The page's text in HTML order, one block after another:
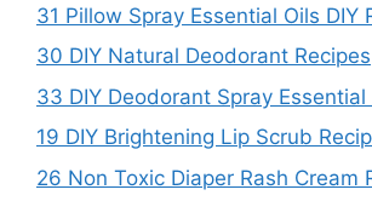
31 Pillow Spray Essential Oils DIY
30 DIY Natural Deodorant Recipes
33 DIY Deodorant Spray Essential
19 DIY Brightening Lip Scrub
26 Non Toxic Diaper Rash Cream